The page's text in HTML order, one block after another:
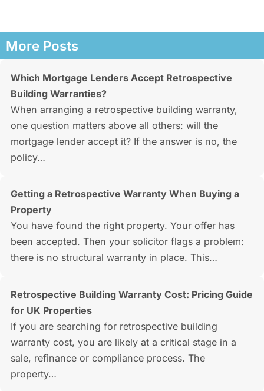
More Posts
Which Mortgage Lenders Accept Retrospective
Building Warranties?
When arranging a retrospective building warranty,
one question matters above all others: will the
mortgage lender accept it? If the answer is no, the
policy…
Getting a Retrospective Warranty When Buying a
Property
You have found the right property. Your offer has
been accepted. Then your solicitor flags a problem:
there is no structural warranty in place. This…
Retrospective Building Warranty Cost: Pricing Guide
for UK Properties
If you are searching for retrospective building
warranty cost, you are likely at a critical stage in a
sale, refinance or compliance process. The
property…